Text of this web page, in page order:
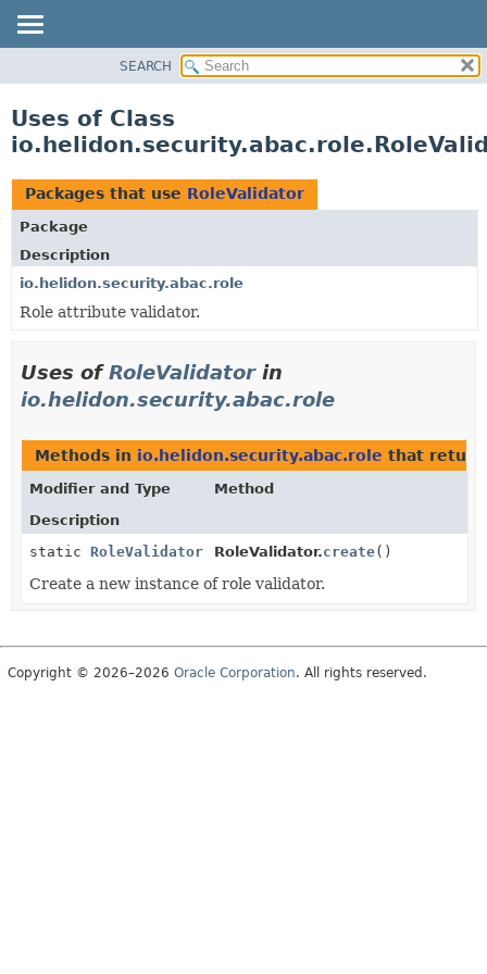
PACKAGE
USE
TREE
DEPRECATED
INDEX
HELP
SEARCH
Uses of Class
Packages that use RoleValidator
Package
Description
io.helidon.security.abac.role
Role attribute validator.
Uses ofRoleValidatorin
io.helidon.security.abac.role
Methods in io.helidon.security.abac.role that
Modifier and Type
Method
Description
static RoleValidator RoleValidator.create()
Create a new instance of role validator.
Copyright © 2026–2026 Oracle Corporation. All rights reserved.